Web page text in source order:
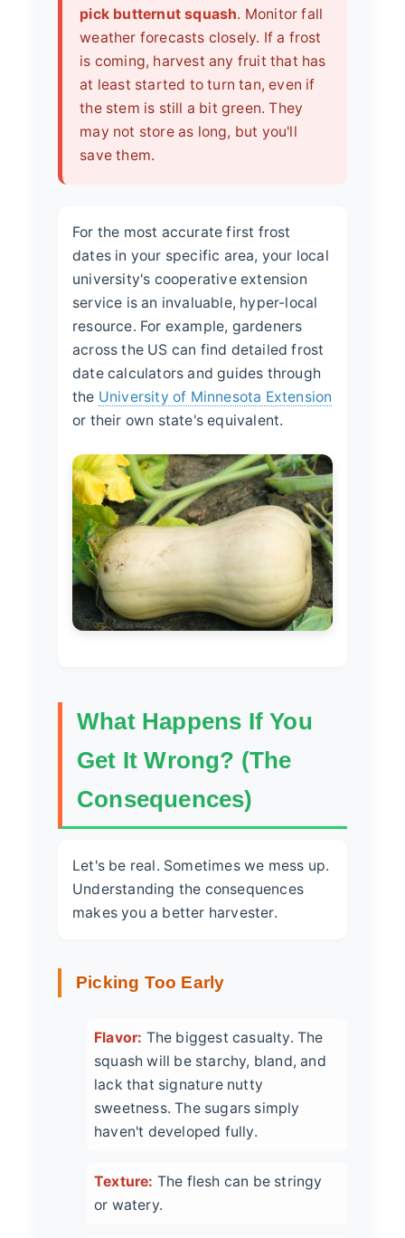
pick butternut squash. Monitor fall
weather forecasts closely. If a frost
is coming, harvest any fruit that has
at least started to turn tan, even if
the stem is still a bit green. They
may not store as long, but you'll
save them.
For the most accurate first frost
dates in your specific area, your local
university's cooperative extension
service is an invaluable, hyper-local
resource. For example, gardeners
across the US can find detailed frost
date calculators and guides through
the University of Minnesota Extension
or their own state's equivalent.
What Happens If You
Get It Wrong? (The
Consequences)
Let's be real. Sometimes we mess up.
Understanding the consequences
makes you a better harvester.
Picking Too Early
Flavor: The biggest casualty. The
squash will be starchy, bland, and
lack that signature nutty
sweetness. The sugars simply
haven't developed fully.
Texture: The flesh can be stringy
or watery.